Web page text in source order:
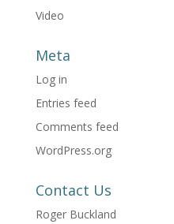
Video
Meta
Log in
Entries feed
Comments feed
WordPress.org
Contact Us
Roger Buckland